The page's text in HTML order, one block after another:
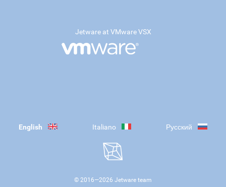
Jetware at VMware VSX
English Italiano Русский
© 2016—2026 Jetware team